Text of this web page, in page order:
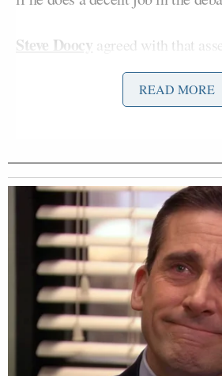
Steve Doocy agreed with that
mainstream media can’t let
so regardless of what happens
tomorrow would probably be
Gretchen Carlsondisagreed
she was shocked the media
loser in the first debate to begin
shocked at the headlines after
Carlson.
“But they had to,” Ingraham
READ MORE